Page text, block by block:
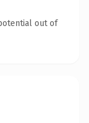
out of